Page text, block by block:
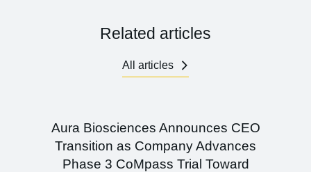
Related articles
All articles
Aura Biosciences Announces CEO
Transition as Company Advances
Phase 3 CoMpass Trial Toward